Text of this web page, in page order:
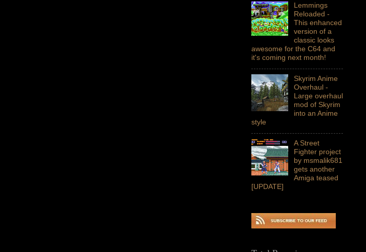
Lemmings
Reloaded -
This enhanced
version of a
classic looks
awesome for the C64 and
it's coming next month!
Skyrim Anime
Overhaul -
Large overhaul
mod of Skyrim
into an Anime
style
A Street
Fighter project
by msmalik681
gets another
Amiga teased
[UPDATE]